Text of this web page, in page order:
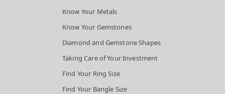
Know Your Metals
Know Your Gemstones
Diamond and Gemstone Shapes
Taking Care of Your Investment
Find Your Ring Size
Find Your Bangle Size